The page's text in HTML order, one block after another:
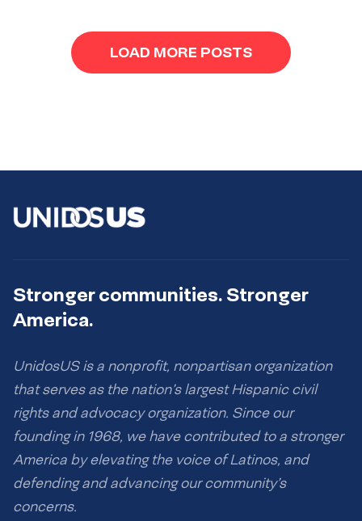
LOAD MORE POSTS
Stronger communities. Stronger
America.
UnidosUS is a nonprofit, nonpartisan organization
that serves as the nation’s largest Hispanic civil
rights and advocacy organization. Since our
founding in 1968, we have contributed to a stronger
America by elevating the voice of Latinos, and
defending and advancing our community’s
concerns.